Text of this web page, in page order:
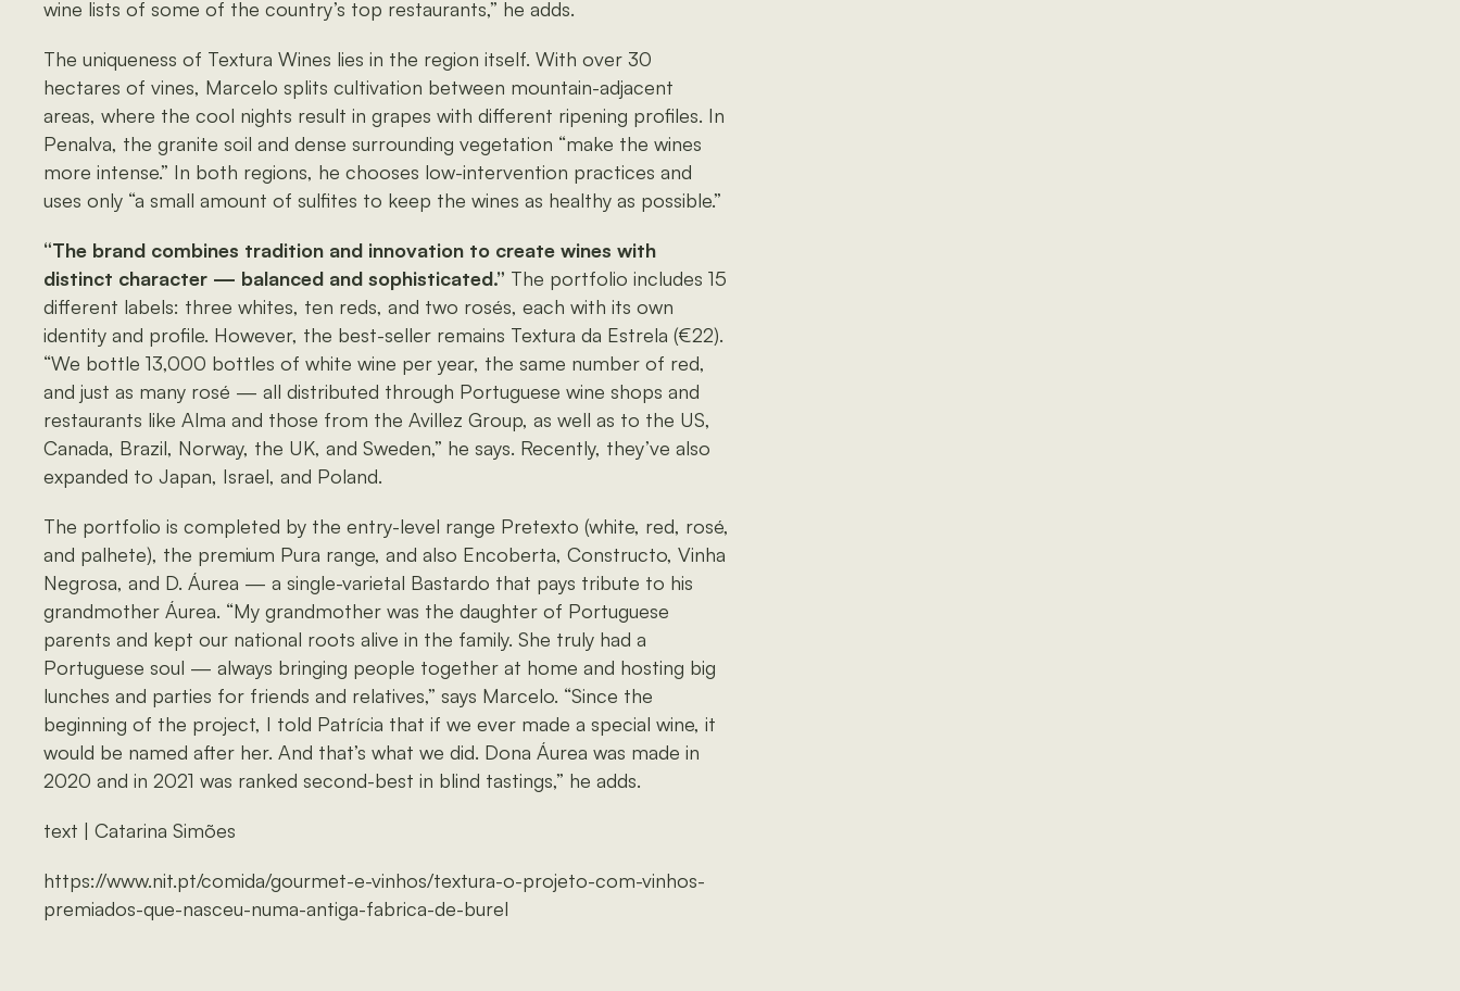
wine lists of some of the country’s top restaurants,” he adds.
The uniqueness of Textura Wines lies in the region itself. With over 30
hectares of vines, Marcelo splits cultivation between mountain-adjacent
areas, where the cool nights result in grapes with different ripening profiles. In
Penalva, the granite soil and dense surrounding vegetation “make the wines
more intense.” In both regions, he chooses low-intervention practices and
uses only “a small amount of sulfites to keep the wines as healthy as possible.”
“The brand combines tradition and innovation to create wines with
distinct character — balanced and sophisticated.” The portfolio includes 15
different labels: three whites, ten reds, and two rosés, each with its own
identity and profile. However, the best-seller remains Textura da Estrela (€22).
“We bottle 13,000 bottles of white wine per year, the same number of red,
and just as many rosé — all distributed through Portuguese wine shops and
restaurants like Alma and those from the Avillez Group, as well as to the US,
Canada, Brazil, Norway, the UK, and Sweden,” he says. Recently, they’ve also
expanded to Japan, Israel, and Poland.
The portfolio is completed by the entry-level range Pretexto (white, red, rosé,
and palhete), the premium Pura range, and also Encoberta, Constructo, Vinha
Negrosa, and D. Áurea — a single-varietal Bastardo that pays tribute to his
grandmother Áurea. “My grandmother was the daughter of Portuguese
parents and kept our national roots alive in the family. She truly had a
Portuguese soul — always bringing people together at home and hosting big
lunches and parties for friends and relatives,” says Marcelo. “Since the
beginning of the project, I told Patrícia that if we ever made a special wine, it
would be named after her. And that’s what we did. Dona Áurea was made in
2020 and in 2021 was ranked second-best in blind tastings,” he adds.
text | Catarina Simões
https://www.nit.pt/comida/gourmet-e-vinhos/textura-o-projeto-com-vinhos-
premiados-que-nasceu-numa-antiga-fabrica-de-burel